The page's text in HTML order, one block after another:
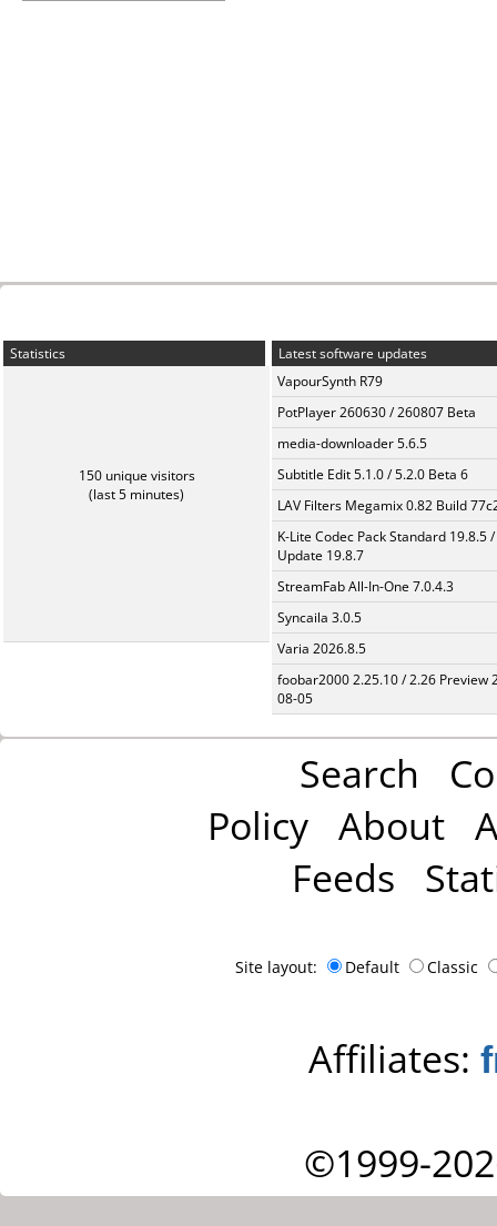
Statistics
150 unique visitors
(last 5 minutes)
Latest software updates
VapourSynth R79
PotPlayer 260630 / 260807 Beta
media-downloader 5.6.5
Subtitle Edit 5.1.0 / 5.2.0 Beta 6
LAV Filters Megamix 0.82 Build
K-Lite Codec Pack Standard 19.8.5 /
Update 19.8.7
StreamFab All-In-One 7.0.4.3
Syncaila 3.0.5
Varia 2026.8.5
foobar2000 2.25.10 / 2.26 Preview
08-05
Search
Policy About
Feeds
Site layout: Default Classic
Affiliates:
©1999-